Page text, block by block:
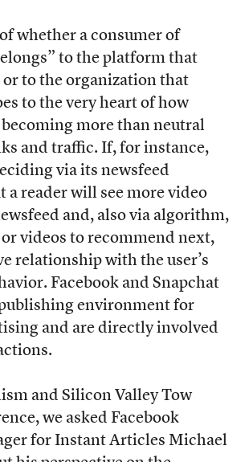
whether a consumer of
to the platform that
to the organization that
to the very heart of how
more than neutral
and traffic. If, for instance,
via its newsfeed
a reader will see more video
and, also via algorithm,
videos to recommend next,
relationship with the user’s
Facebook and Snapchat
environment for
and are directly involved
and Silicon Valley Tow
we asked Facebook
for Instant Articles Michael